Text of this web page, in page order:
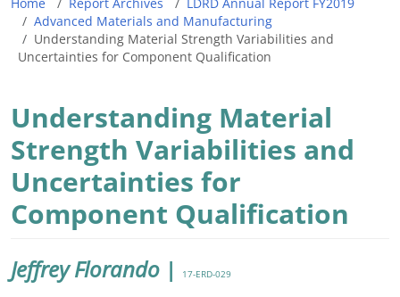
Advanced Materials and Manufacturing
Understanding Material Strength Variabilities and
Uncertainties for Component Qualification
Understanding Material
Strength Variabilities and
Uncertainties for
Component Qualification
Jeffrey Florando | 17-ERD-029